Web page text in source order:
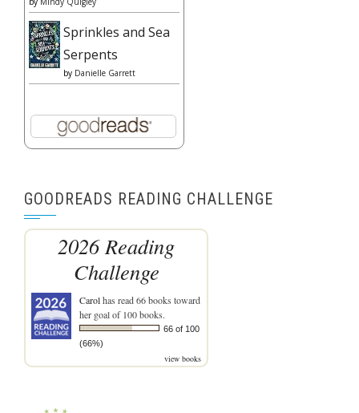
Sprinkles and Sea
Serpents
by Danielle Garrett
GOODREADS READING CHALLENGE
2026 Reading
Challenge
Carolhas read 66 books toward
her goal of 100 books.
66 of 100
(66%)
view books